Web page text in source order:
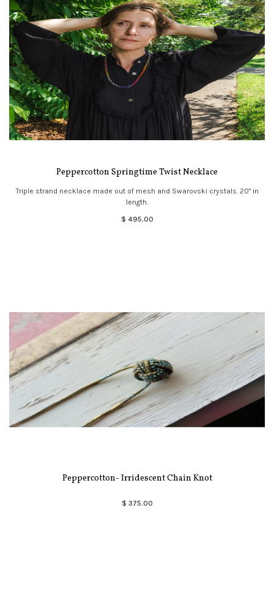
Peppercotton Springtime Twist Necklace
Triple strand necklace made out of mesh and Swarovski crystals. 20" in
length.
$ 495.00
Peppercotton- Irridescent Chain Knot
$ 375.00